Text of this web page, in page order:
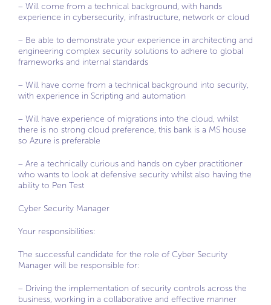
– Will come from a technical background, with hands
experience in cybersecurity, infrastructure, network or cloud
– Be able to demonstrate your experience in architecting and
engineering complex security solutions to adhere to global
frameworks and internal standards
– Will have come from a technical background into security,
with experience in Scripting and automation
– Will have experience of migrations into the cloud, whilst
there is no strong cloud preference, this bank is a MS house
so Azure is preferable
– Are a technically curious and hands on cyber practitioner
who wants to look at defensive security whilst also having the
ability to Pen Test
Cyber Security Manager
Your responsibilities:
The successful candidate for the role of Cyber Security
Manager will be responsible for:
– Driving the implementation of security controls across the
business, working in a collaborative and effective manner